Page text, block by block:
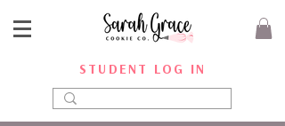
STUDENT LOG IN